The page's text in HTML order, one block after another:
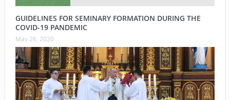
GUIDELINES FOR SEMINARY FORMATION DURING THE
COVID-19 PANDEMIC
May 26, 2020